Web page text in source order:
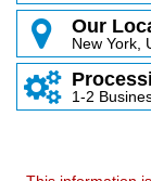
Our
New York,
1-2